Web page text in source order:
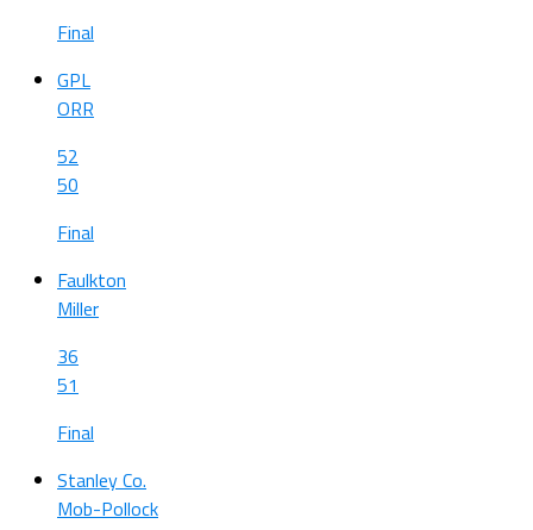
Final
GPL
ORR
52
50
Final
Faulkton
Miller
36
51
Final
Stanley Co.
Mob-Pollock